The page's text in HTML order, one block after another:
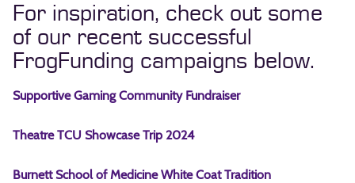
For inspiration, check out some
of our recent successful
FrogFunding campaigns below.
Supportive Gaming Community Fundraiser
Theatre TCU Showcase Trip 2024
Burnett School of Medicine White Coat Tradition